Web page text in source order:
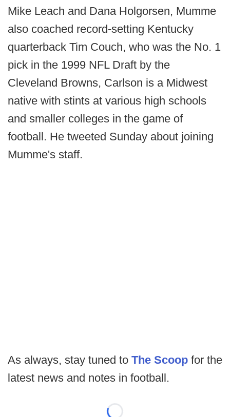
Mike Leach and Dana Holgorsen, Mumme
also coached record-setting Kentucky
quarterback Tim Couch, who was the No. 1
pick in the 1999 NFL Draft by the
Cleveland Browns, Carlson is a Midwest
native with stints at various high schools
and smaller colleges in the game of
football. He tweeted Sunday about joining
Mumme's staff.
As always, stay tuned to The Scoop for the
latest news and notes in football.